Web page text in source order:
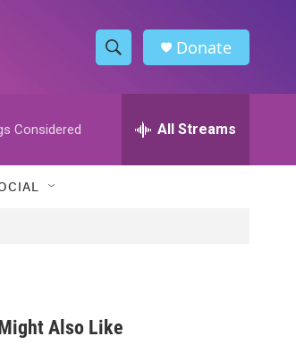
S
h
w
h
Donate
Considered All Streams
Also Like